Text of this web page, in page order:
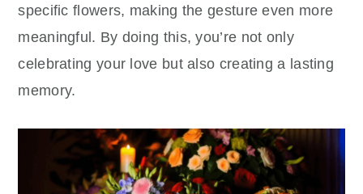
specific flowers, making the gesture even more
meaningful. By doing this, you’re not only
celebrating your love but also creating a lasting
memory.